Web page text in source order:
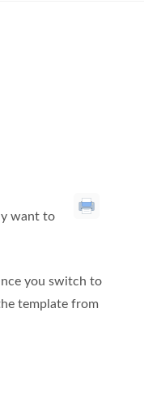
want to
you switch to
template from